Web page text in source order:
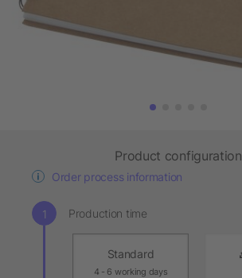
Product configuration
Order process information
Production time
Standard
4 - 6 working days